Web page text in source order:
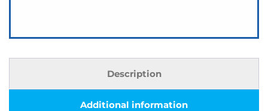
Description
Additional information